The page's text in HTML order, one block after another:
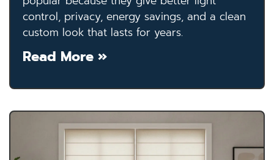
control, privacy, energy savings, and a clean
custom look that lasts for years.
Read More »